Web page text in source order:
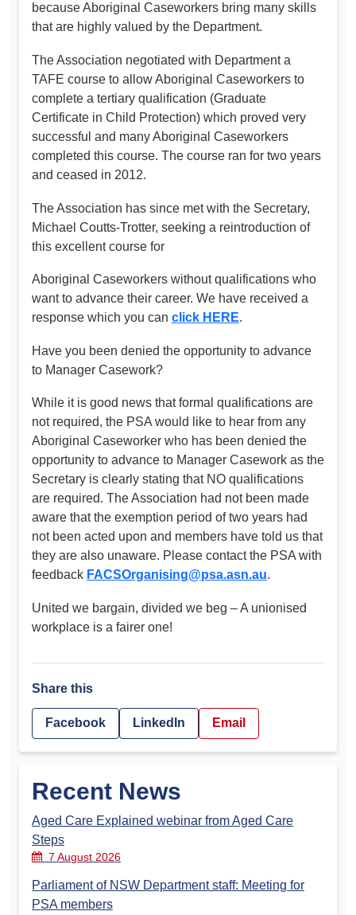
because Aboriginal Caseworkers bring many skills
that are highly valued by the Department.
The Association negotiated with Department a
TAFE course to allow Aboriginal Caseworkers to
complete a tertiary qualification (Graduate
Certificate in Child Protection) which proved very
successful and many Aboriginal Caseworkers
completed this course. The course ran for two years
and ceased in 2012.
The Association has since met with the Secretary,
Michael Coutts-Trotter, seeking a reintroduction of
this excellent course for
Aboriginal Caseworkers without qualifications who
want to advance their career. We have received a
response which you can click HERE.
Have you been denied the opportunity to advance
to Manager Casework?
While it is good news that formal qualifications are
not required, the PSA would like to hear from any
Aboriginal Caseworker who has been denied the
opportunity to advance to Manager Casework as the
Secretary is clearly stating that NO qualifications
are required. The Association had not been made
aware that the exemption period of two years had
not been acted upon and members have told us that
they are also unaware. Please contact the PSA with
feedback FACSOrganising@psa.asn.au.
United we bargain, divided we beg – A unionised
workplace is a fairer one!
Share this
Facebook LinkedIn Email
Recent News
Aged Care Explained webinar from Aged Care
Steps
7 August 2026
Parliament of NSW Department staff: Meeting for
PSA members